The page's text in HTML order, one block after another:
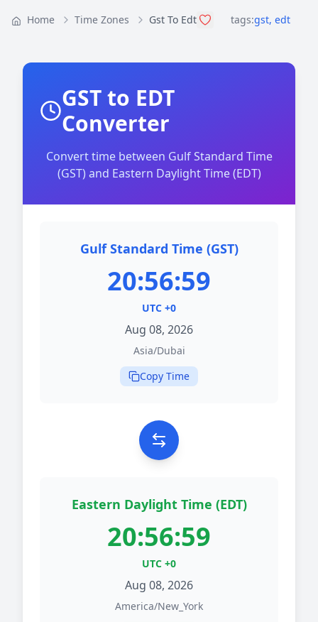
Home Time Zones Gst To Edt tags:gst, edt
GST to EDT
Converter
Convert time between Gulf Standard Time
(GST) and Eastern Daylight Time (EDT)
Gulf Standard Time (GST)
20:56:59
UTC +0
Aug 08, 2026
Asia/Dubai
Copy Time
Eastern Daylight Time (EDT)
20:56:59
UTC +0
Aug 08, 2026
America/New_York